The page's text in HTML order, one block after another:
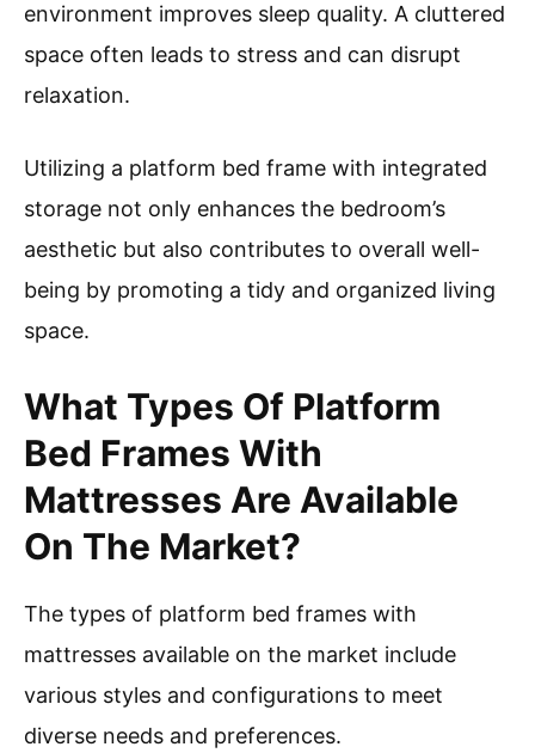
environment improves sleep quality. A cluttered
space often leads to stress and can disrupt
relaxation.
Utilizing a platform bed frame with integrated
storage not only enhances the bedroom’s
aesthetic but also contributes to overall well-
being by promoting a tidy and organized living
space.
What Types Of Platform
Bed Frames With
Mattresses Are Available
On The Market?
The types of platform bed frames with
mattresses available on the market include
various styles and configurations to meet
diverse needs and preferences.